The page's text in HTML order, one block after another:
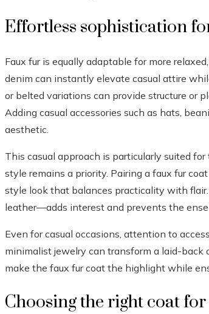
Effortless sophistication
Faux fur is equally adaptable for more
denim can instantly elevate casual attire
or belted variations can provide structure or
Adding casual accessories such as hats,
aesthetic.
This casual approach is particularly suited
style remains a priority. Pairing a faux fur
style look that balances practicality with
leather—adds interest and prevents the
Even for casual occasions, attention to
minimalist jewelry can transform a laid-back
make the faux fur coat the highlight while
Choosing the right coat